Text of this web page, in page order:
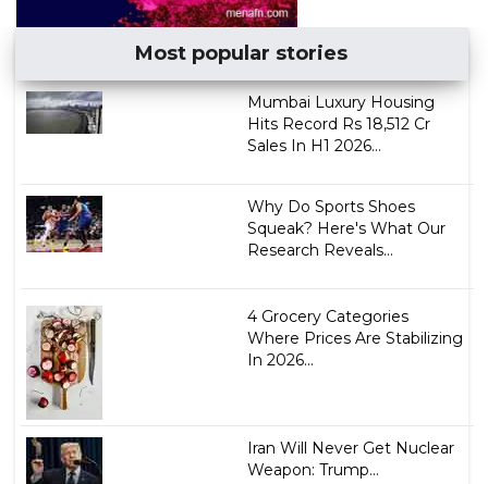
Most popular stories
Mumbai Luxury Housing
Hits Record Rs 18,512 Cr
Sales In H1 2026...
Why Do Sports Shoes
Squeak? Here's What Our
Research Reveals...
4 Grocery Categories
Where Prices Are Stabilizing
In 2026...
Iran Will Never Get Nuclear
Weapon: Trump...